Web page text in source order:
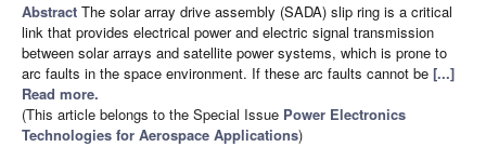
Abstract The solar array drive assembly (SADA) slip ring is a critical
link that provides electrical power and electric signal transmission
between solar arrays and satellite power systems, which is prone to
arc faults in the space environment. If these arc faults cannot be [...]
Read more.
(This article belongs to the Special Issue Power Electronics
Technologies for Aerospace Applications)